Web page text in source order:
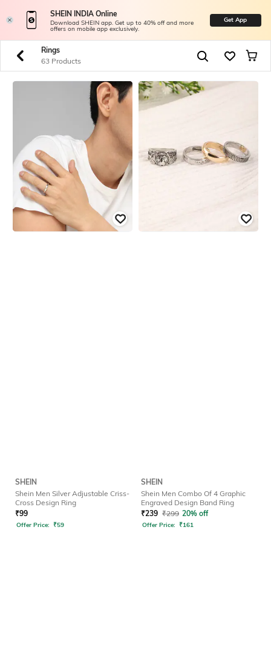
SHEIN INDIA Online
Download SHEIN app. Get up to 40% off and more
offers on mobile app exclusively.
Get App
Rings
63 Products
SHEIN
Shein Men Silver Adjustable Criss-
Cross Design Ring
₹99
Offer Price: ₹59
SHEIN
Shein Men Combo Of 4 Graphic
Engraved Design Band Ring
₹239 ₹299 20% off
Offer Price: ₹161